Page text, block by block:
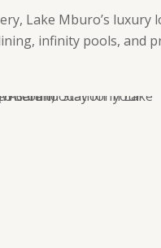
Lake Mburo’s
infinity pools, and